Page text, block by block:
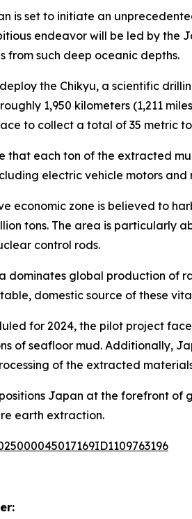
is set to initiate an
endeavor will be led by the
from such deep oceanic depths.
the Chikyu, a scientific
1,950 kilometers (1,211
to collect a total of 35 metric
that each ton of the extracted
electric vehicle motors and
economic zone is believed to
tons. The area is particularly
control rods.
dominates global production of
domestic source of these
for 2024, the pilot project
of seafloor mud. Additionally,
of the extracted
Japan at the forefront
earth extraction.